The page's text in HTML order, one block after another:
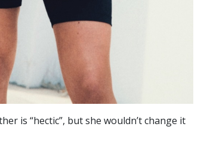
is “hectic”, but she wouldn’t change it